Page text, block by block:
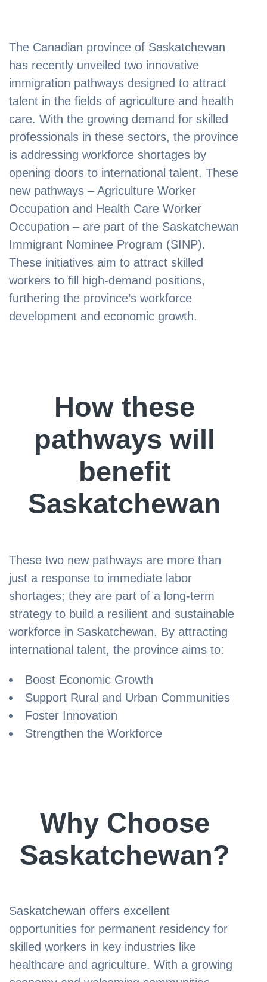
The Canadian province of Saskatchewan
has recently unveiled two innovative
immigration pathways designed to attract
talent in the fields of agriculture and health
care. With the growing demand for skilled
professionals in these sectors, the province
is addressing workforce shortages by
opening doors to international talent. These
new pathways – Agriculture Worker
Occupation and Health Care Worker
Occupation – are part of the Saskatchewan
Immigrant Nominee Program (SINP).
These initiatives aim to attract skilled
workers to fill high-demand positions,
furthering the province’s workforce
development and economic growth.
How these
pathways will
benefit
Saskatchewan
These two new pathways are more than
just a response to immediate labor
shortages; they are part of a long-term
strategy to build a resilient and sustainable
workforce in Saskatchewan. By attracting
international talent, the province aims to:
Boost Economic Growth
Support Rural and Urban Communities
Foster Innovation
Strengthen the Workforce
Why Choose
Saskatchewan?
Saskatchewan offers excellent
opportunities for permanent residency for
skilled workers in key industries like
healthcare and agriculture. With a growing